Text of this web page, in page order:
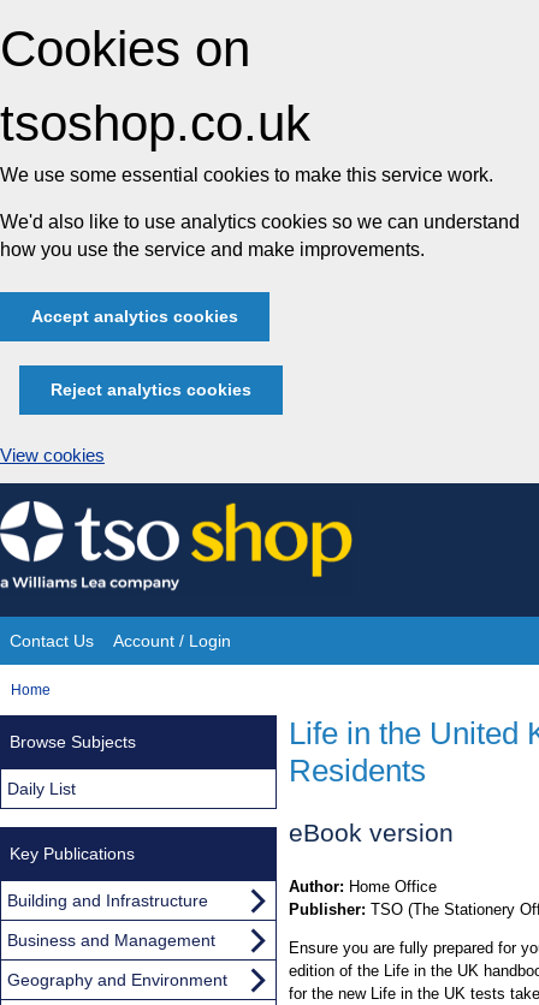
Cookies on
tsoshop.co.uk
We use some essential cookies to make this service work.
We'd also like to use analytics cookies so we can understand
how you use the service and make improvements.
Accept analytics cookies
Reject analytics cookies
View cookies
Skip
to
content
Site
Navigation
Contact Us Account / Login
You
Home
Life in the United
Residents
eBook version
Author: Home Office
Publisher: TSO (The Stationery
Ensure you are fully prepared for
edition of the Life in the UK
for the new Life in the UK tests
Browse Subjects
Daily List
Key Publications
Building and Infrastructure
Business and Management
Geography and Environment